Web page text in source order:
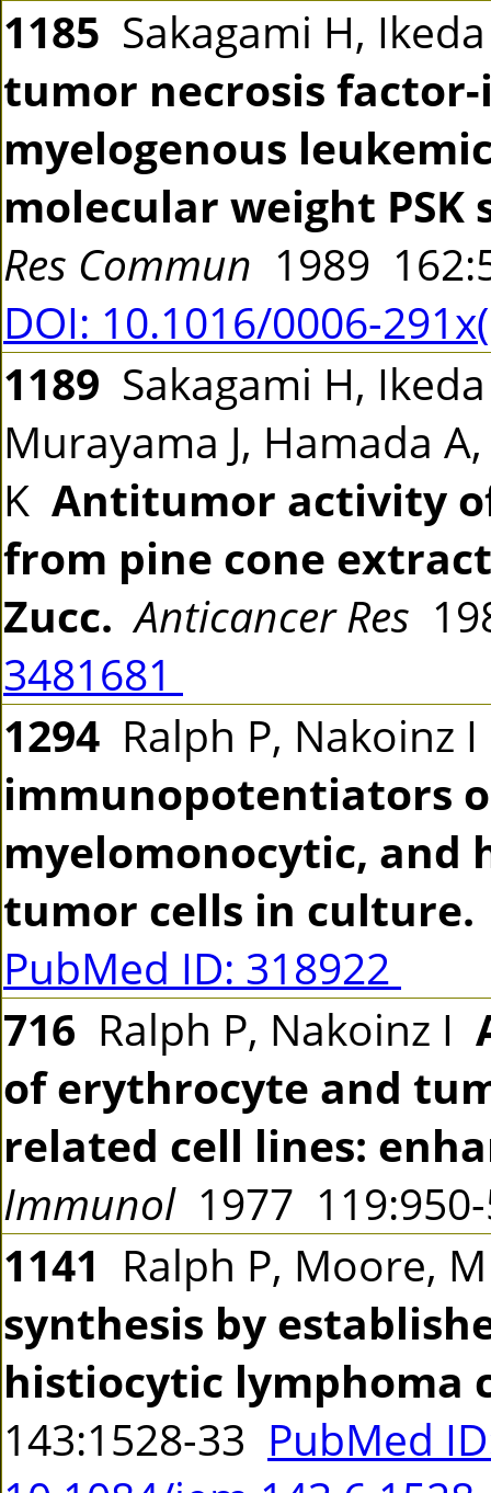
1185 Sakagami H,
tumor necrosis
myelogenous
molecular weight
Res Commun 1989
DOI: 10.1016/0006-
1189 Sakagami H,
Murayama J, Hamada
K Antitumor activity
from pine cone
Zucc. Anticancer Res
3481681
1294 Ralph P, Nakoinz
immunopotentiators
myelomonocytic, and
tumor cells in culture.
PubMed ID: 318922
716 Ralph P, Nakoinz I
of erythrocyte and
related cell lines:
Immunol1977
1141 Ralph P, Moore,
synthesis by
histiocytic lymphoma
143:1528-33 PubMed